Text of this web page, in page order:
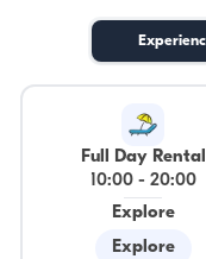
Full Day Rental
10:00- 20:00
Explore
Explore